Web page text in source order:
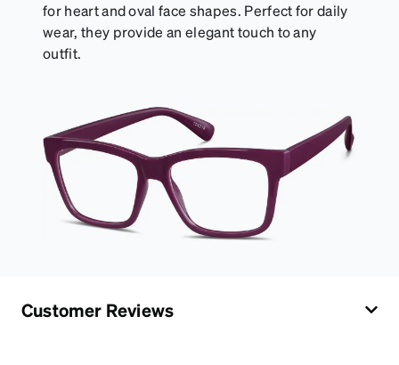
for heart and oval face shapes. Perfect for daily
wear, they provide an elegant touch to any
outfit.
Customer Reviews